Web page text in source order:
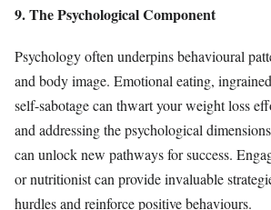
9. The Psychological Component
Psychology often underpins behavioural
and body image. Emotional eating,
self-sabotage can thwart your weight loss
and addressing the psychological
can unlock new pathways for success.
or nutritionist can provide invaluable
hurdles and reinforce positive behaviours.